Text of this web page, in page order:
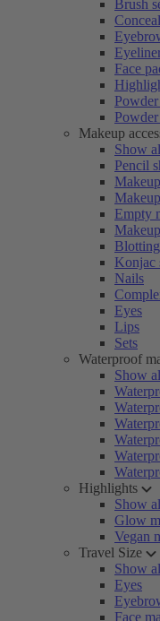
Brush
Face
Makeup
Show
Pencil
Empty
Konjac
Nails
Eyes
Lips
Sets
Waterproof
Show
Highlights
Show
Glow
Vegan
Travel Size
Show
Eyes
Face